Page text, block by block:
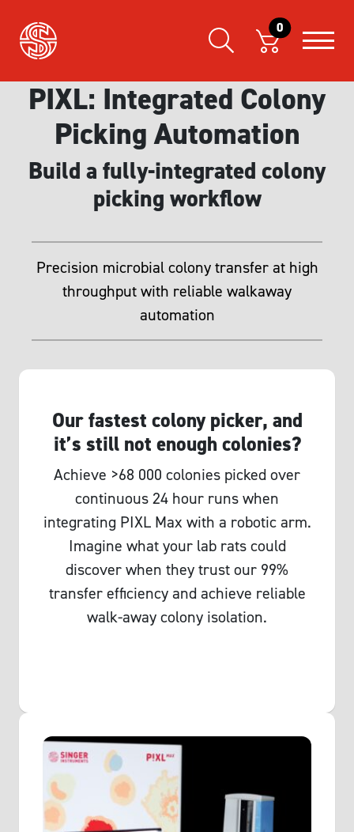
0
PIXL: Integrated Colony
Picking Automation
Build a fully-integrated colony
picking workflow
Precision microbial colony transfer at high
throughput with reliable walkaway
automation
Our fastest colony picker, and
it’s still not enough colonies?
Achieve >68 000 colonies picked over
continuous 24 hour runs when
integrating PIXL Max with a robotic arm.
Imagine what your lab rats could
discover when they trust our 99%
transfer efficiency and achieve reliable
walk-away colony isolation.